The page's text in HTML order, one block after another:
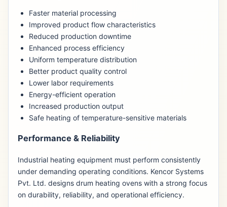
Faster material processing
Improved product flow characteristics
Reduced production downtime
Enhanced process efficiency
Uniform temperature distribution
Better product quality control
Lower labor requirements
Energy-efficient operation
Increased production output
Safe heating of temperature-sensitive materials
Performance & Reliability
Industrial heating equipment must perform consistently
under demanding operating conditions. Kencor Systems
Pvt. Ltd. designs drum heating ovens with a strong focus
on durability, reliability, and operational efficiency.